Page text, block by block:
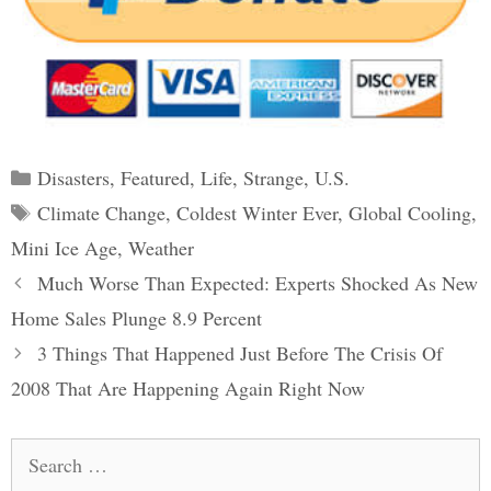
Categories
Disasters, Featured, Life, Strange, U.S.
Tags
Climate Change, Coldest Winter Ever, Global Cooling,
Mini Ice Age, Weather
Post
navigation
Much Worse Than Expected: Experts Shocked As New
Home Sales Plunge 8.9 Percent
3 Things That Happened Just Before The Crisis Of
2008 That Are Happening Again Right Now
for: